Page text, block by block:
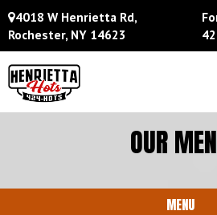
4018 W Henrietta Rd,
Rochester, NY 14623
OUR
MENU